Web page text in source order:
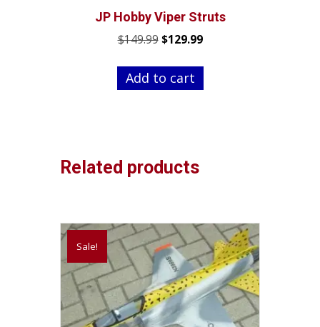
JP Hobby Viper Struts
$149.99 Original
was:
$149.99.
$129.99Current
is:
Add to cart
Related products
Sale!